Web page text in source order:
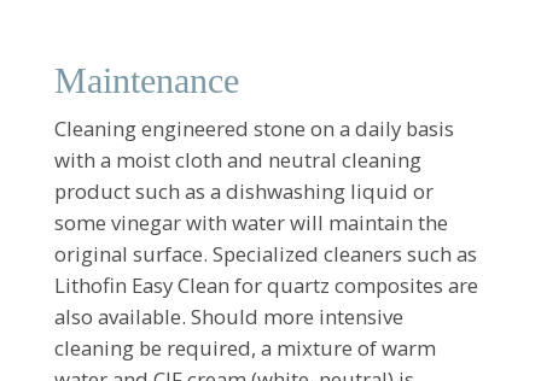
Maintenance
Cleaning engineered stone on a daily basis
with a moist cloth and neutral cleaning
product such as a dishwashing liquid or
some vinegar with water will maintain the
original surface. Specialized cleaners such as
Lithofin Easy Clean for quartz composites are
also available. Should more intensive
cleaning be required, a mixture of warm